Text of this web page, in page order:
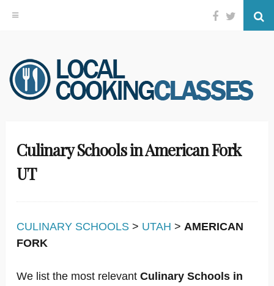
Skip
to
content
Facebook
Twitter
Culinary Schools in American Fork
UT
CULINARY SCHOOLS > UTAH > AMERICAN
FORK
We list the most relevant Culinary Schools in